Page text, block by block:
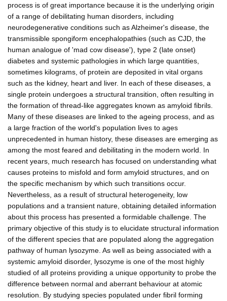
process is of great importance because it is the underlying origin
of a range of debilitating human disorders, including
neurodegenerative conditions such as Alzheimer's disease, the
transmissible spongiform encephalopathies (such as CJD, the
human analogue of 'mad cow disease'), type 2 (late onset)
diabetes and systemic pathologies in which large quantities,
sometimes kilograms, of protein are deposited in vital organs
such as the kidney, heart and liver. In each of these diseases, a
single protein undergoes a structural transition, often resulting in
the formation of thread-like aggregates known as amyloid fibrils.
Many of these diseases are linked to the ageing process, and as
a large fraction of the world's population lives to ages
unprecedented in human history, these diseases are emerging as
among the most feared and debilitating in the modern world. In
recent years, much research has focused on understanding what
causes proteins to misfold and form amyloid structures, and on
the specific mechanism by which such transitions occur.
Nevertheless, as a result of structural heterogeneity, low
populations and a transient nature, obtaining detailed information
about this process has presented a formidable challenge. The
primary objective of this study is to elucidate structural information
of the different species that are populated along the aggregation
pathway of human lysozyme. As well as being associated with a
systemic amyloid disorder, lysozyme is one of the most highly
studied of all proteins providing a unique opportunity to probe the
difference between normal and aberrant behaviour at atomic
resolution. By studying species populated under fibril forming